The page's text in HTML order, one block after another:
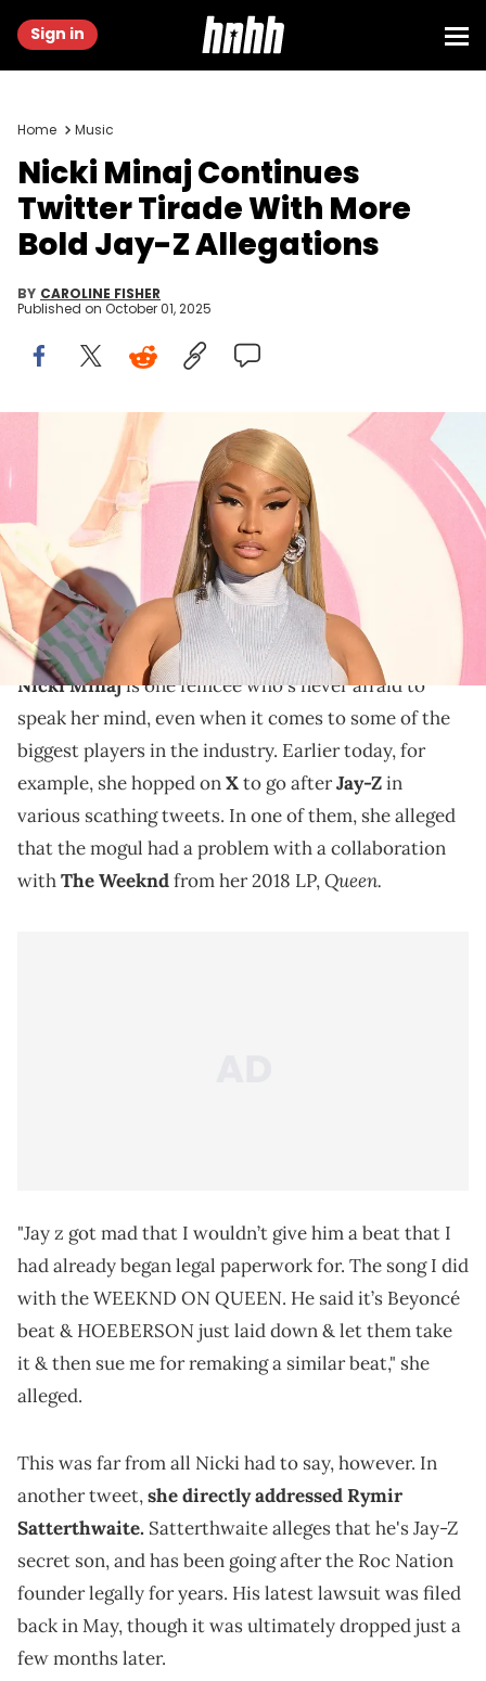
Sign in
Home Music
Nicki Minaj Continues
Twitter Tirade With More
Bold Jay-Z Allegations
BY CAROLINE FISHER
Published on October 01, 2025
LOS ANGELES, CALIFORNIA - JULY 09: Nicki Minaj attends the World
Premiere of "Barbie" at Shrine Auditorium and Expo Hall on July 09,
2023 in Los Angeles, California. (Photo by Axelle/Bauer-
Griffin/FilmMagic)
Nicki Minaj has been speaking her mind online in
recent days, going after Cardi B, Jay-Z, and more
without holding back.
Nicki Minajis one femcee who's never afraid to
speak her mind, even when it comes to some of the
biggest players in the industry. Earlier today, for
example, she hopped onXto go afterJay-Zin
various scathing tweets. In one of them, she alleged
that the mogul had a problem with a collaboration
withThe Weekndfrom her 2018 LP,Queen.
"Jay z got mad that I wouldn’t give him a beat that I
had already began legal paperwork for. The song I did
with the WEEKND ON QUEEN. He said it’s Beyoncé
beat & HOEBERSON just laid down & let them take
it & then sue me for remaking a similar beat," she
alleged.
This was far from all Nicki had to say, however. In
another tweet,she directly addressed Rymir
Satterthwaite. Satterthwaite alleges that he's Jay-Z
secret son, and has been going after the Roc Nation
founder legally for years. His latest lawsuit was filed
back in May, though it was ultimately dropped just a
few months later.